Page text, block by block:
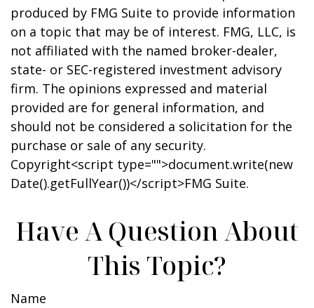
produced by FMG Suite to provide information
on a topic that may be of interest. FMG, LLC, is
not affiliated with the named broker-dealer,
state- or SEC-registered investment advisory
firm. The opinions expressed and material
provided are for general information, and
should not be considered a solicitation for the
purchase or sale of any security.
Copyright<script type="">document.write(new
Date().getFullYear())</script>FMG Suite.
Have A Question About
This Topic?
Name